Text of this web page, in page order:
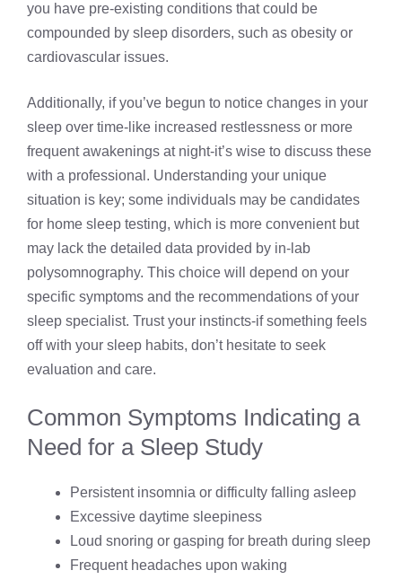
you have pre-existing conditions that could be
compounded by sleep disorders, such as obesity or
cardiovascular issues.
Additionally, if you’ve begun to notice changes in your
sleep over time-like increased restlessness or more
frequent awakenings at night-it’s wise to discuss these
with a professional. Understanding your unique
situation is key; some individuals may be candidates
for home sleep testing, which is more convenient but
may lack the detailed data provided by in-lab
polysomnography. This choice will depend on your
specific symptoms and the recommendations of your
sleep specialist. Trust your instincts-if something feels
off with your sleep habits, don’t hesitate to seek
evaluation and care.
Common Symptoms Indicating a
Need for a Sleep Study
Persistent insomnia or difficulty falling asleep
Excessive daytime sleepiness
Loud snoring or gasping for breath during sleep
Frequent headaches upon waking